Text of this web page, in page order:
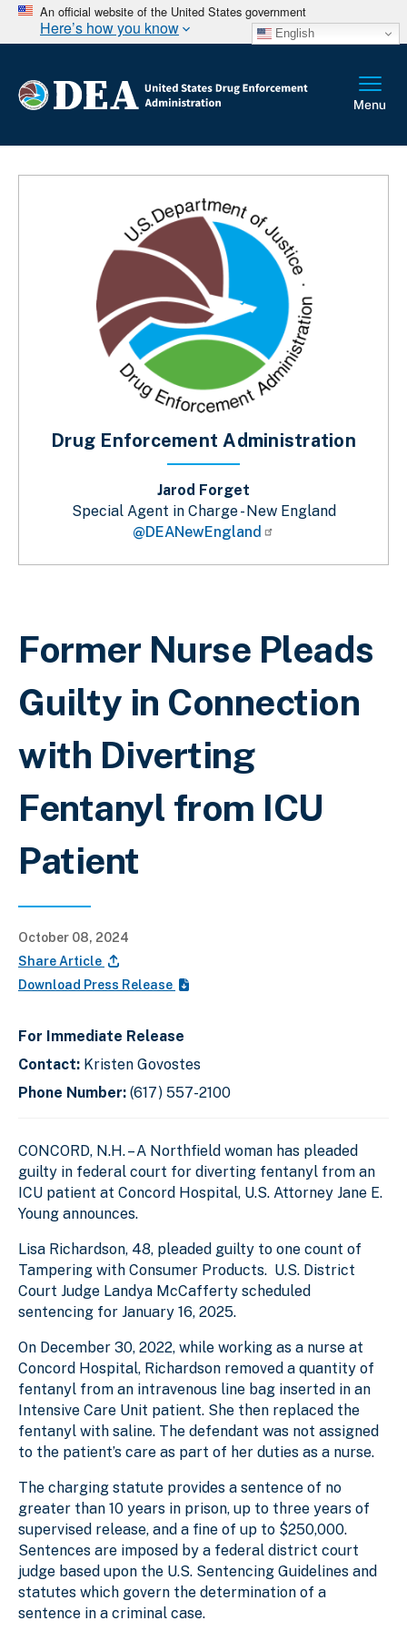
An official website of the United States government
Here’s how you know English
Breadcrumb
Former Nurse Pleads
Guilty in Connection
with Diverting
Fentanyl from ICU
Patient
October 08, 2024
Share Article
Download Press Release
For Immediate Release
Contact: Kristen Govostes
Phone Number: (617) 557-2100
CONCORD, N.H. – A Northfield woman has pleaded
guilty in federal court for diverting fentanyl from an
ICU patient at Concord Hospital, U.S. Attorney Jane E.
Young announces.
Lisa Richardson, 48, pleaded guilty to one count of
Tampering with Consumer Products. U.S. District
Court Judge Landya McCafferty scheduled
sentencing for January 16, 2025.
On December 30, 2022, while working as a nurse at
Concord Hospital, Richardson removed a quantity of
fentanyl from an intravenous line bag inserted in an
Intensive Care Unit patient. She then replaced the
fentanyl with saline. The defendant was not assigned
to the patient’s care as part of her duties as a nurse.
The charging statute provides a sentence of no
greater than 10 years in prison, up to three years of
supervised release, and a fine of up to $250,000.
Sentences are imposed by a federal district court
judge based upon the U.S. Sentencing Guidelines and
statutes which govern the determination of a
sentence in a criminal case.
Drug Enforcement Administration
Jarod Forget
Special Agent in Charge - New England
@DEANewEngland